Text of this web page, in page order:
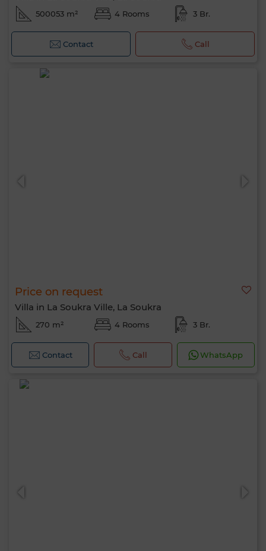
500053 m² 4 Rooms 3 Br.
Contact Call
Price on request
Villa in La Soukra Ville, La Soukra
270 m² 4 Rooms 3 Br.
Contact Call WhatsApp